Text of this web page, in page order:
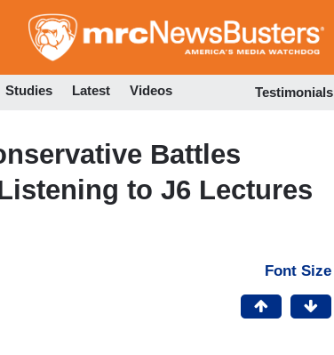
to
Studies Latest Videos Testimonials
Battles
to J6 Lectures
Font Size